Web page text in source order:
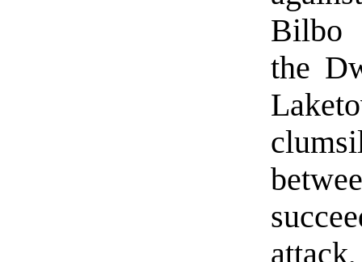
Bilbo
the